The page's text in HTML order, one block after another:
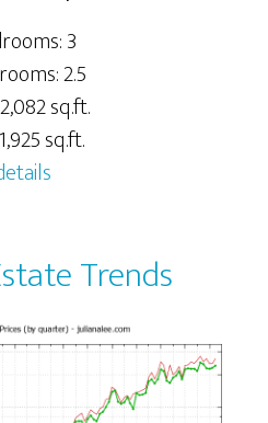
3
2.5
sq.ft.
sq.ft.
Trends